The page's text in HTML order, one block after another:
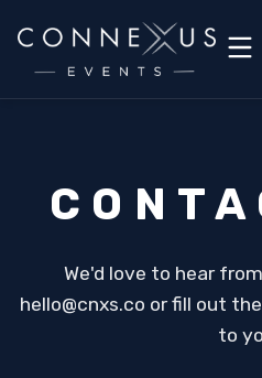
We'd love to hear
hello@cnxs.co or fill out
to